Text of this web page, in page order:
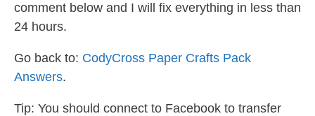
comment below and I will fix everything in less than
24 hours.
Go back to: CodyCross Paper Crafts Pack
Answers.
Tip: You should connect to Facebook to transfer